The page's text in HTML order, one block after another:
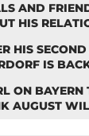
AND
HIS
HIS
IS
ON BAYERN
AUGUST